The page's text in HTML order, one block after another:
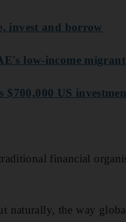
invest and borrow
low-income
$700,000 US
financial
naturally, the way